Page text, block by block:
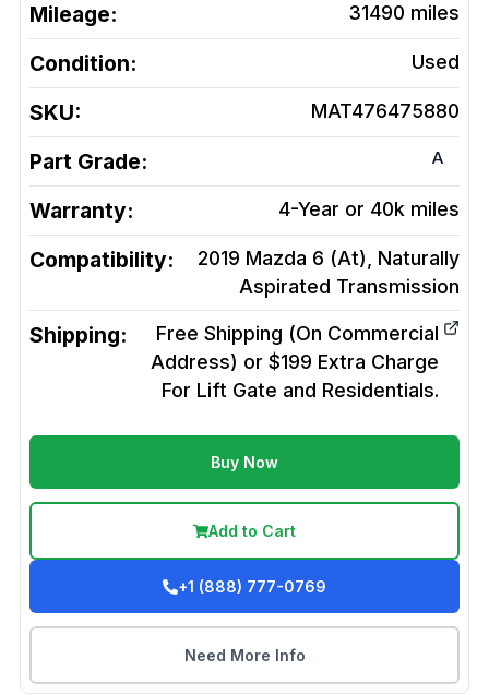
Mileage: 31490 miles
Condition: Used
SKU: MAT476475880
Part Grade: A
Warranty: 4-Year or 40k miles
Compatibility:
2019 Mazda 6 (At), Naturally
Aspirated Transmission
Shipping:
Free Shipping (On Commercial
Address) or $199 Extra Charge
For Lift Gate and Residentials.
Buy Now
Add to Cart
+1 (888) 777-0769
Need More Info